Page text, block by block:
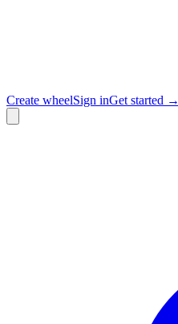
Create wheelSign inGet started →